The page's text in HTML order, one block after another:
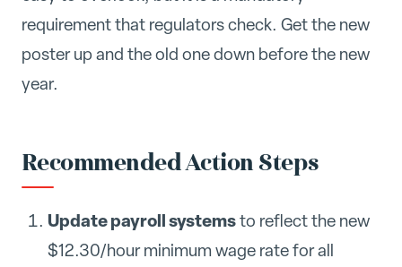
requirement that regulators check. Get the new
poster up and the old one down before the new
year.
Recommended Action Steps
Update payroll systemsto reflect the new
$12.30/hour minimum wage rate for all